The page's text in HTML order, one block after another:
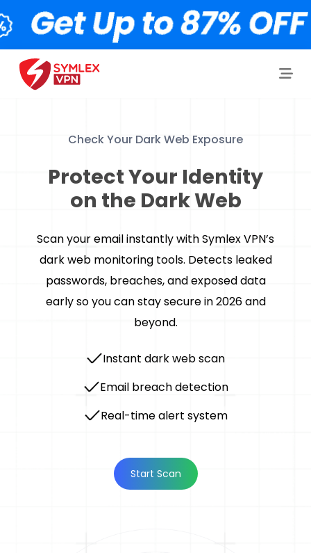
Check Your Dark Web Exposure
Protect Your Identity
on the Dark Web
Scan your email instantly with Symlex VPN’s
dark web monitoring tools. Detects leaked
passwords, breaches, and exposed data
early so you can stay secure in 2026 and
beyond.
Instant dark web scan
Email breach detection
Real-time alert system
Start Scan